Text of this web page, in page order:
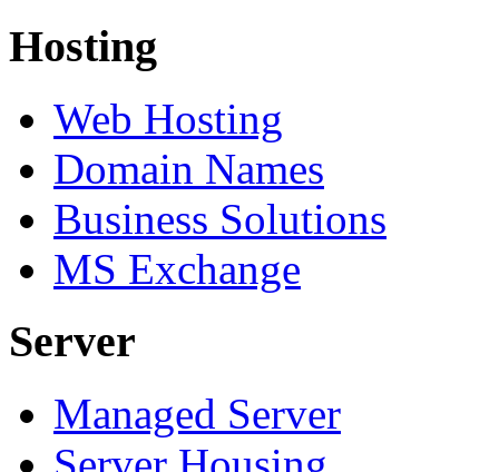
Hosting
Web Hosting
Domain Names
Business Solutions
MS Exchange
Server
Managed Server